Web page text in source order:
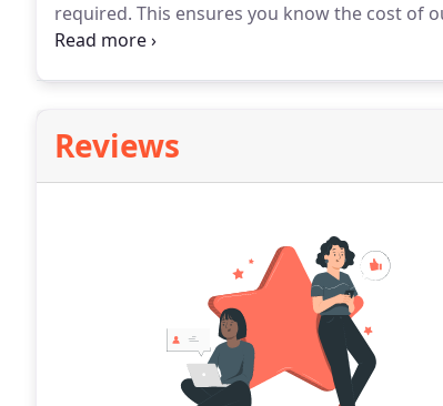
required. This ensures you know the cost of
clients use our services because they want
Reviews